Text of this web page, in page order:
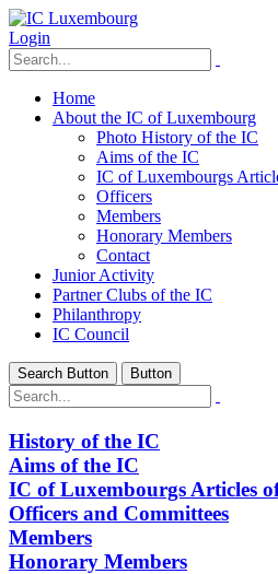
Login
Home
About the IC of Luxembourg
Photo History of the IC
Aims of the IC
IC of Luxembourgs
Officers
Members
Honorary Members
Contact
Junior Activity
Partner Clubs of the IC
Philanthropy
IC Council
Search Button Button
History of the IC
Aims of the IC
IC of Luxembourgs Articles
Officers and Committees
Members
Honorary Members